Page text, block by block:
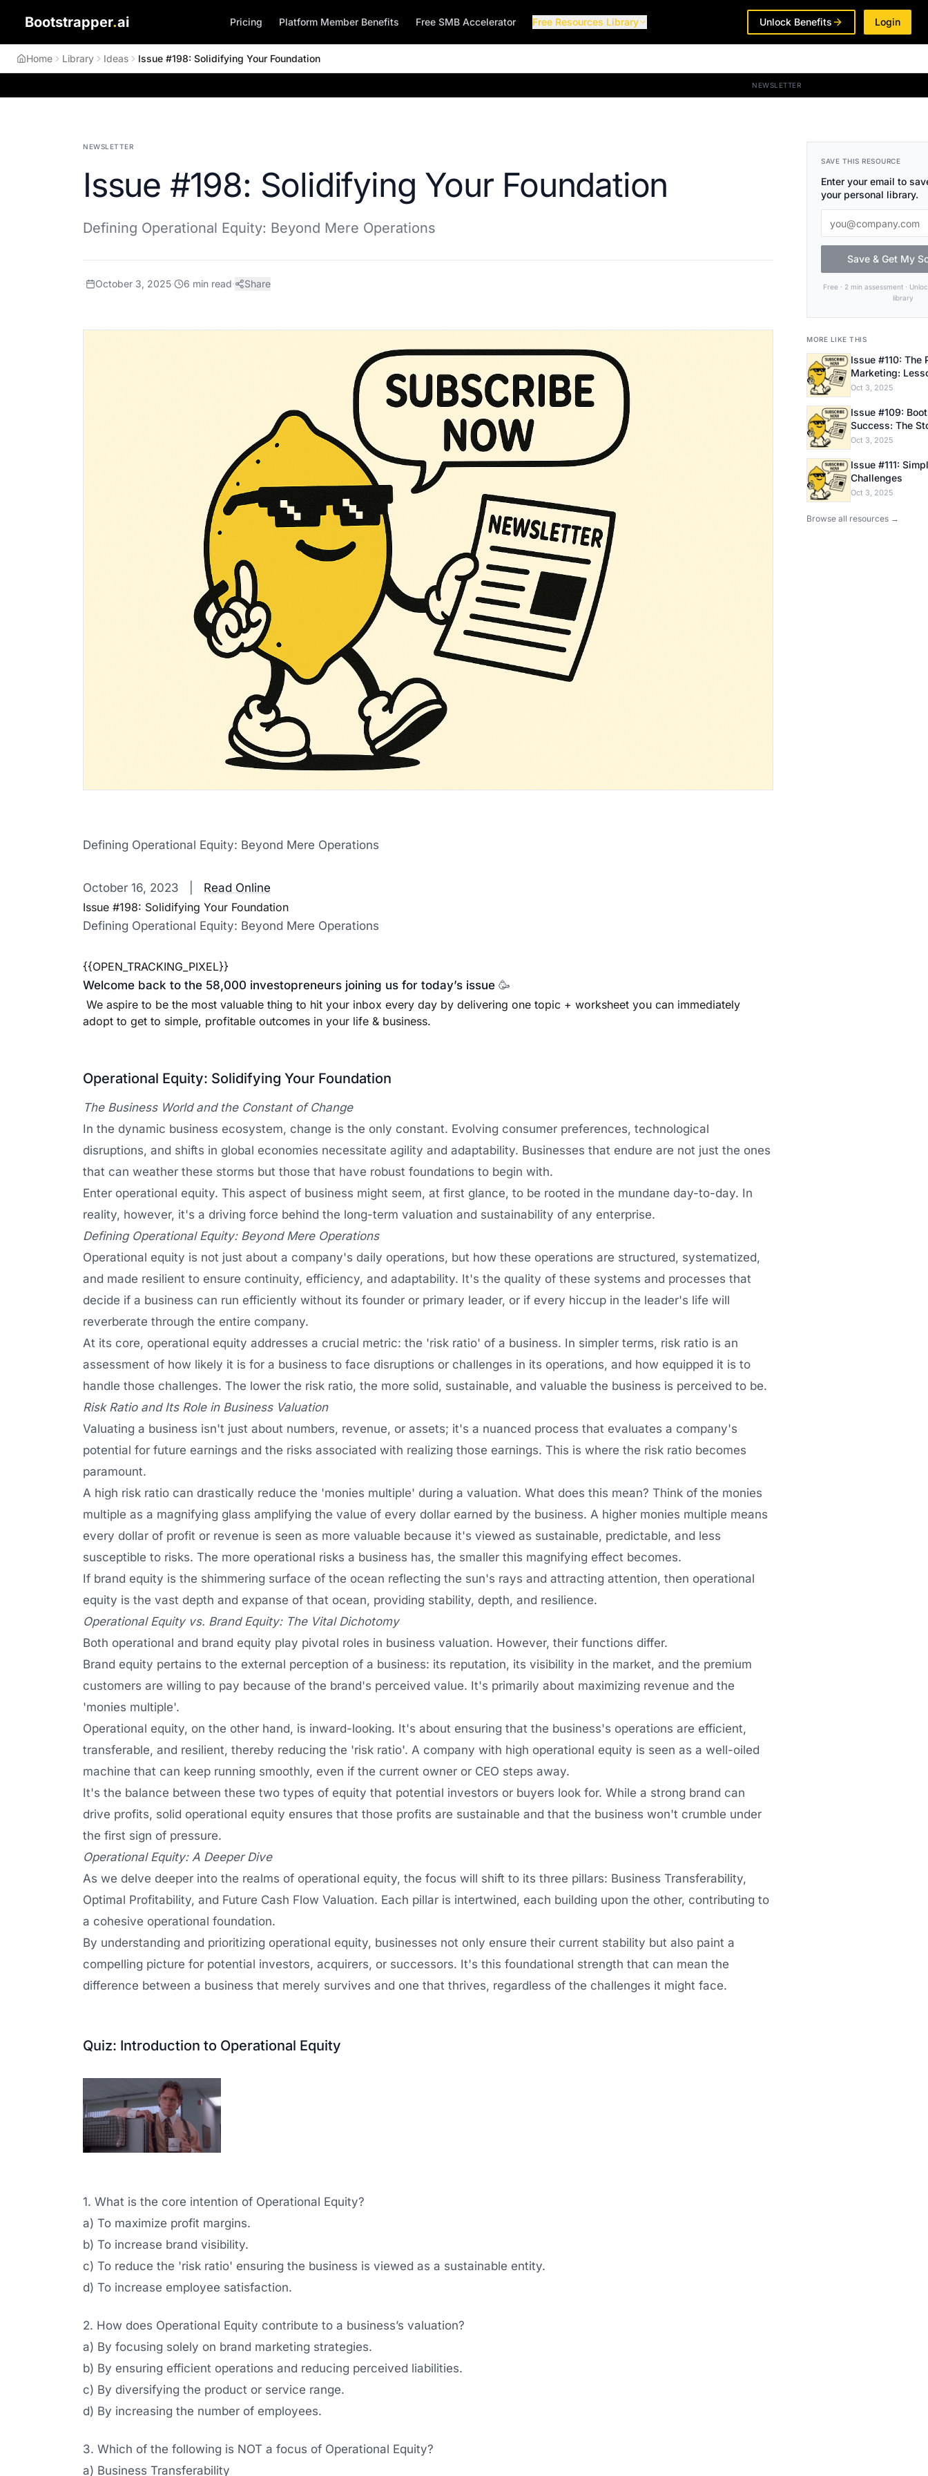
Bootstrapper.ai Pricing Platform Member Benefits Free SMB Accelerator Free Resources Library Unlock Benefits Login
Home Library Ideas Issue #198: Solidifying Your Foundation
NEWSLETTER
NEWSLETTER
Issue #198: Solidifying Your Foundation
Defining Operational Equity: Beyond Mere Operations
· October 3, 2025· 6 min read· Share
Defining Operational Equity: Beyond Mere Operations
October 16, 2023 | Read Online
Issue #198: Solidifying Your Foundation
Defining Operational Equity: Beyond Mere Operations
{{OPEN_TRACKING_PIXEL}}
Welcome back to the 58,000 investopreneurs joining us for today’s issue 🥳
We aspire to be the most valuable thing to hit your inbox every day by delivering one topic + worksheet you can immediately
adopt to get to simple, profitable outcomes in your life & business.
Operational Equity: Solidifying Your Foundation
The Business World and the Constant of Change
In the dynamic business ecosystem, change is the only constant. Evolving consumer preferences, technological
disruptions, and shifts in global economies necessitate agility and adaptability. Businesses that endure are not just the ones
that can weather these storms but those that have robust foundations to begin with.
Enter operational equity. This aspect of business might seem, at first glance, to be rooted in the mundane day-to-day. In
reality, however, it's a driving force behind the long-term valuation and sustainability of any enterprise.
Defining Operational Equity: Beyond Mere Operations
Operational equity is not just about a company's daily operations, but how these operations are structured, systematized,
and made resilient to ensure continuity, efficiency, and adaptability. It's the quality of these systems and processes that
decide if a business can run efficiently without its founder or primary leader, or if every hiccup in the leader's life will
reverberate through the entire company.
At its core, operational equity addresses a crucial metric: the 'risk ratio' of a business. In simpler terms, risk ratio is an
assessment of how likely it is for a business to face disruptions or challenges in its operations, and how equipped it is to
handle those challenges. The lower the risk ratio, the more solid, sustainable, and valuable the business is perceived to be.
Risk Ratio and Its Role in Business Valuation
Valuating a business isn't just about numbers, revenue, or assets; it's a nuanced process that evaluates a company's
potential for future earnings and the risks associated with realizing those earnings. This is where the risk ratio becomes
paramount.
A high risk ratio can drastically reduce the 'monies multiple' during a valuation. What does this mean? Think of the monies
multiple as a magnifying glass amplifying the value of every dollar earned by the business. A higher monies multiple means
every dollar of profit or revenue is seen as more valuable because it's viewed as sustainable, predictable, and less
susceptible to risks. The more operational risks a business has, the smaller this magnifying effect becomes.
If brand equity is the shimmering surface of the ocean reflecting the sun's rays and attracting attention, then operational
equity is the vast depth and expanse of that ocean, providing stability, depth, and resilience.
Operational Equity vs. Brand Equity: The Vital Dichotomy
Both operational and brand equity play pivotal roles in business valuation. However, their functions differ.
Brand equity pertains to the external perception of a business: its reputation, its visibility in the market, and the premium
customers are willing to pay because of the brand's perceived value. It's primarily about maximizing revenue and the
'monies multiple'.
Operational equity, on the other hand, is inward-looking. It's about ensuring that the business's operations are efficient,
transferable, and resilient, thereby reducing the 'risk ratio'. A company with high operational equity is seen as a well-oiled
machine that can keep running smoothly, even if the current owner or CEO steps away.
It's the balance between these two types of equity that potential investors or buyers look for. While a strong brand can
drive profits, solid operational equity ensures that those profits are sustainable and that the business won't crumble under
the first sign of pressure.
Operational Equity: A Deeper Dive
As we delve deeper into the realms of operational equity, the focus will shift to its three pillars: Business Transferability,
Optimal Profitability, and Future Cash Flow Valuation. Each pillar is intertwined, each building upon the other, contributing to
a cohesive operational foundation.
By understanding and prioritizing operational equity, businesses not only ensure their current stability but also paint a
compelling picture for potential investors, acquirers, or successors. It's this foundational strength that can mean the
difference between a business that merely survives and one that thrives, regardless of the challenges it might face.
Quiz: Introduction to Operational Equity
1. What is the core intention of Operational Equity?
a) To maximize profit margins.
b) To increase brand visibility.
c) To reduce the 'risk ratio' ensuring the business is viewed as a sustainable entity.
d) To increase employee satisfaction.
2. How does Operational Equity contribute to a business’s valuation?
a) By focusing solely on brand marketing strategies.
b) By ensuring efficient operations and reducing perceived liabilities.
c) By diversifying the product or service range.
d) By increasing the number of employees.
3. Which of the following is NOT a focus of Operational Equity?
a) Business Transferability
SAVE THIS RESOURCE
Enter your email to
your personal library.
Save & Get My
Free · 2 min assessment ·
library
MORE LIKE THIS
Issue #110: The
Marketing:
Bootstrapping
Oct 3, 2025
Issue #109: Bootstrapping
Success: The
Founder
Oct 3, 2025
Issue #111:
Challenges
Oct 3, 2025
Browse all resources →